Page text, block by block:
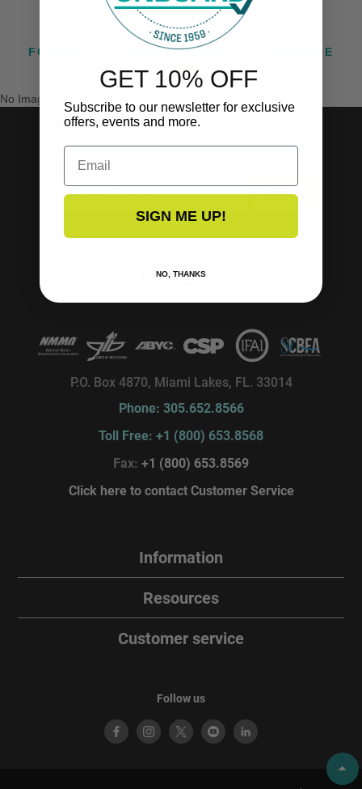
FOLLOW US ON INSTAGRAM @TACOMARINE
No Images Found
SUBSCRIBE TO OUR NEWSLETTER!
SUBSCRIBE
P.O. Box 4870, Miami Lakes, FL. 33014
Phone: 305.652.8566
Toll Free: +1 (800) 653.8568
Fax: +1 (800) 653.8569
Click here to contact Customer Service
Information
Resources
Customer service
Follow us
GET 10% OFF
Subscribe to our newsletter for exclusive
offers, events and more.
Email
SIGN ME UP!
NO, THANKS